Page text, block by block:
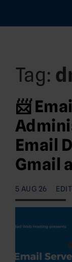
Tag:
📨
Email
Gmail
5 AUG 26